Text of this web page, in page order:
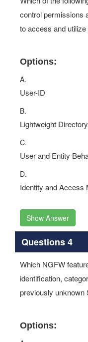
control permissions
to access and
Options:
A.
User-ID
B.
Lightweight
C.
User and Entity
D.
Identity and Access
Show Answer
Questions 4
Which NGFW
identification,
previously unknown
Options: